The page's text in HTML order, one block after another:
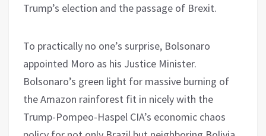
Trump’s election and the passage of Brexit.
To practically no one’s surprise, Bolsonaro
appointed Moro as his Justice Minister.
Bolsonaro’s green light for massive burning of
the Amazon rainforest fit in nicely with the
Trump-Pompeo-Haspel CIA’s economic chaos